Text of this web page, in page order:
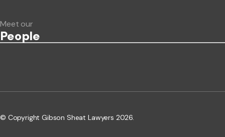
Meet our
People
© Copyright Gibson Sheat Lawyers 2026.